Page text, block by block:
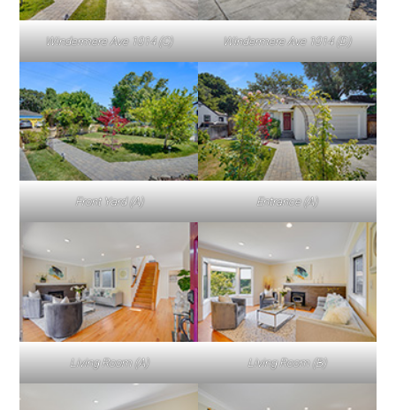
Windermere Ave 1014 (C) Windermere Ave 1014 (D)
Front Yard (A) Entrance (A)
Living Room (A) Living Room (B)